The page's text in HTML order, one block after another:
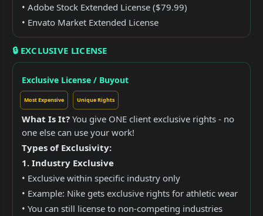
• Adobe Stock Extended License ($79.99)
• Envato Market Extended License
🔒 EXCLUSIVE LICENSE
Exclusive License / Buyout
Most Expensive Unique Rights
What Is It? You give ONE client exclusive rights - no
one else can use your work!
Types of Exclusivity:
1. Industry Exclusive
• Exclusive within specific industry only
• Example: Nike gets exclusive rights for athletic wear
• You can still license to non-competing industries